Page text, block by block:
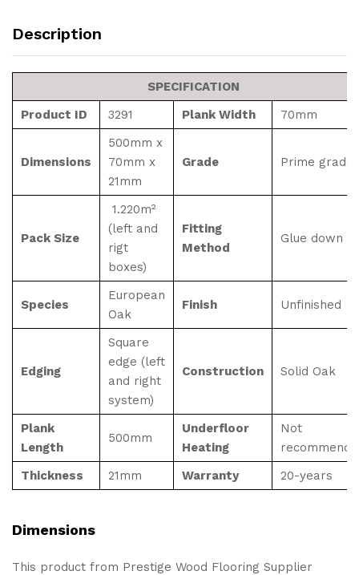
Description
SPECIFICATION
Product ID
3291 Plank Width 70mm
Dimensions
500mm x
70mm x
21mm
Grade Prime grade
Pack Size
1.220m²
(left and
rigt
boxes)
Fitting
Method
Glue down
Species
European
Oak
Finish Unfinished
Edging
Square
edge (left
and right
system)
Construction Solid Oak
Plank
Length
500mm
Underfloor
Heating
Not
Thickness
21mm Warranty 20-years
Dimensions
This product from Prestige Wood Flooring Supplier